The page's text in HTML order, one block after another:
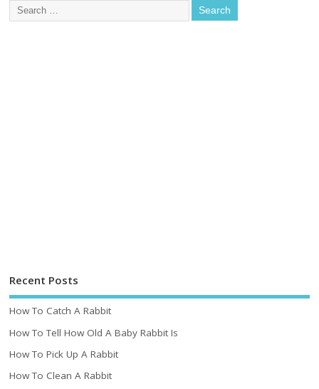
Recent Posts
How To Catch A Rabbit
How To Tell How Old A Baby Rabbit Is
How To Pick Up A Rabbit
How To Clean A Rabbit